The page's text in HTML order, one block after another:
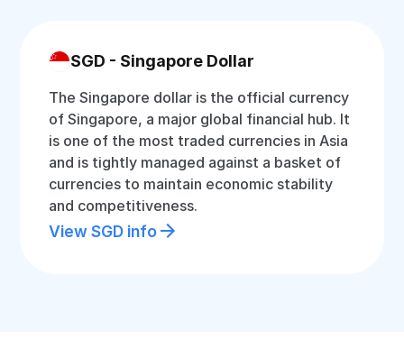
SGD - Singapore Dollar
The Singapore dollar is the official currency
of Singapore, a major global financial hub. It
is one of the most traded currencies in Asia
and is tightly managed against a basket of
currencies to maintain economic stability
and competitiveness.
View SGD info